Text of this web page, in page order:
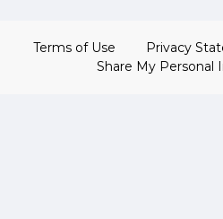
Terms of Use Privacy
Share My Personal